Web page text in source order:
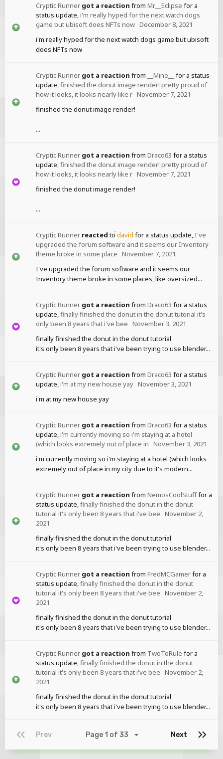
Cryptic Runner got a reaction from Mr__Eclipse for a
status update, i'm really hyped for the next watch dogs
game but ubisoft does NFTs now December 8, 2021
i'm really hyped for the next watch dogs game but ubisoft
does NFTs now
Cryptic Runner got a reaction from __Mine__
for a status
update, finished the donut image render! pretty proud of
how it looks, it looks nearly like r November 7, 2021
finished the donut image render!
...
Cryptic Runner got a reaction from Draco63 for a status
update, finished the donut image render! pretty proud of
how it looks, it looks nearly like r November 7, 2021
finished the donut image render!
...
Cryptic Runner reactedtodavid for a status update, I've
upgraded the forum software and it seems our Inventory
theme broke in some place November 7, 2021
I've upgraded the forum software and it seems our
Inventory theme broke in some places, like oversized...
Cryptic Runner got a reaction from Draco63 for a status
update, finally finished the donut in the donut tutorial it's
only been 8 years that i've bee November 3, 2021
finally finished the donut in the donut tutorial
it's only been 8 years that i've been trying to use blender...
Cryptic Runner got a reaction from Draco63 for a status
update, i'm at my new house yay November 3, 2021
i'm at my new house yay
Cryptic Runner got a reaction from Draco63 for a status
update, i'm currently moving so i'm staying at a hotel
(which looks extremely out of place in November 3, 2021
i'm currently moving so i'm staying at a hotel (which looks
extremely out of place in my city due to it's modern...
Cryptic Runner got a reaction from NemosCoolStufffor a
status update, finally finished the donut in the donut
tutorial it's only been 8 years that i've bee November 2,
2021
finally finished the donut in the donut tutorial
it's only been 8 years that i've been trying to use blender...
Cryptic Runner got a reaction from FredMCGamerfor a
status update, finally finished the donut in the donut
tutorial it's only been 8 years that i've bee November 2,
2021
finally finished the donut in the donut tutorial
it's only been 8 years that i've been trying to use blender...
Cryptic Runner got a reaction from TwoToRule for a
status update, finally finished the donut in the donut
tutorial it's only been 8 years that i've bee November 2,
2021
finally finished the donut in the donut tutorial
it's only been 8 years that i've been trying to use blender...
Prev Next
Page 1 of 33